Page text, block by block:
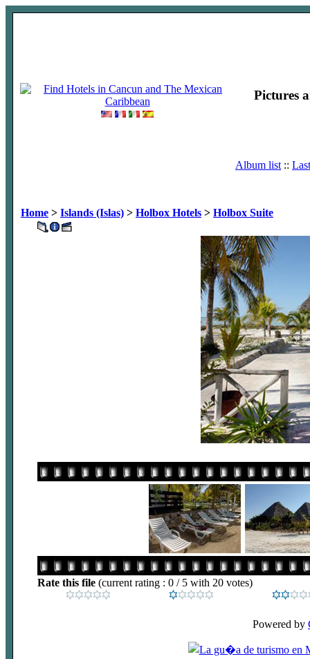
Pictures
Album list ::
Home > Islands (Islas) > Holbox Hotels > Holbox Suite
Rate this file (current rating : 0 / 5 with 20 votes)
Powered by